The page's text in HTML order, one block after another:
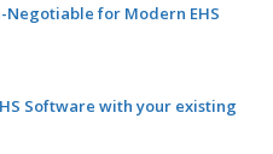
for Modern EHS
Software with your existing